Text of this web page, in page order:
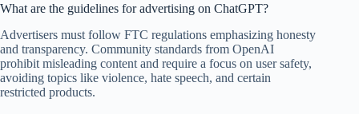
What are the guidelines for advertising on ChatGPT?
Advertisers must follow FTC regulations emphasizing honesty
and transparency. Community standards from OpenAI
prohibit misleading content and require a focus on user safety,
avoiding topics like violence, hate speech, and certain
restricted products.